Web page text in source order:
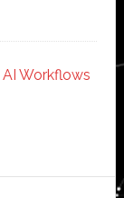
Workflows